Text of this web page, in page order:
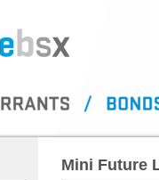
Mini Future